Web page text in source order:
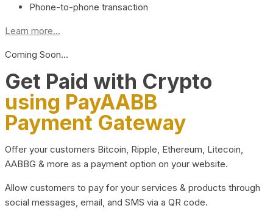
Phone-to-phone transaction
Learn more...
Coming Soon…
Get Paid with Crypto
using PayAABB
Payment Gateway
Offer your customers Bitcoin, Ripple, Ethereum, Litecoin,
AABBG & more as a payment option on your website.
Allow customers to pay for your services & products through
social messages, email, and SMS via a QR code.